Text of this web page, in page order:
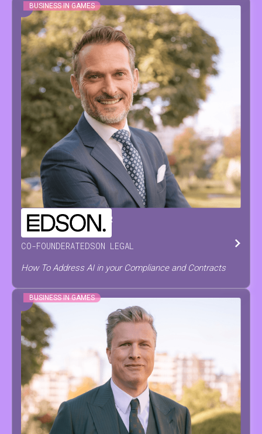
BUSINESS IN GAMES
CHRISTOPH DE PRETER
CO-FOUNDERATEDSON LEGAL
How To Address AI in your Compliance and Contracts
BUSINESS IN GAMES